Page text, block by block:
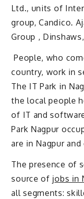
Ltd., units of
group, Candico.
Group ,
People, who
country, work in
The IT Park in
the local people
of IT and
Park Nagpur
are in Nagpur
The presence of
source of jobs in
all segments: